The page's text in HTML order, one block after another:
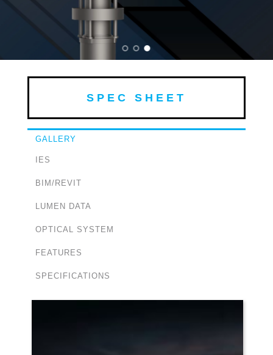
SPEC SHEET
GALLERY
IES
BIM/REVIT
LUMEN DATA
OPTICAL SYSTEM
FEATURES
SPECIFICATIONS